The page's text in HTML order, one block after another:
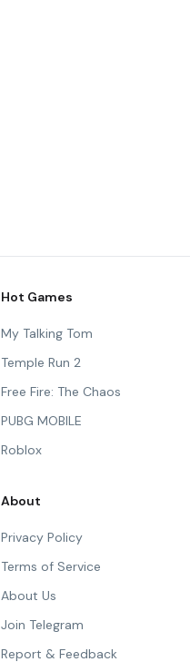
Hot Games
My Talking Tom
Temple Run 2
Free Fire: The Chaos
PUBG MOBILE
Roblox
About
Privacy Policy
Terms of Service
About Us
Join Telegram
Report & Feedback